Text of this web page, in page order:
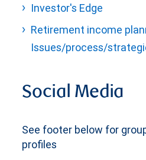
Investor's Edge
Retirement income
Issues/process/
Social Media
See footer below for
profiles